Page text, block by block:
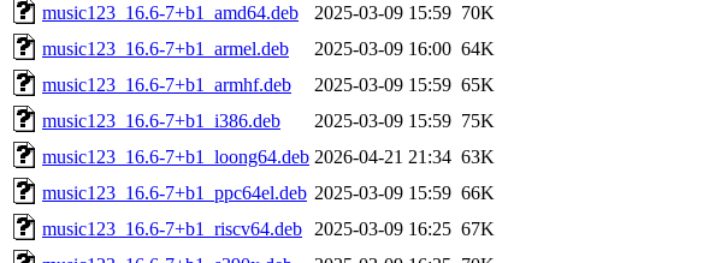
music123_16.6-7+b1_amd64.deb
2025-03-09 15:59 70K
music123_16.6-7+b1_armel.deb
2025-03-09 16:00 64K
music123_16.6-7+b1_armhf.deb
2025-03-09 15:59 65K
music123_16.6-7+b1_i386.deb
2025-03-09 15:59 75K
music123_16.6-7+b1_loong64.deb 2026-04-21 21:34 63K
music123_16.6-7+b1_ppc64el.deb 2025-03-09 15:59 66K
music123_16.6-7+b1_riscv64.deb
2025-03-09 16:25 67K